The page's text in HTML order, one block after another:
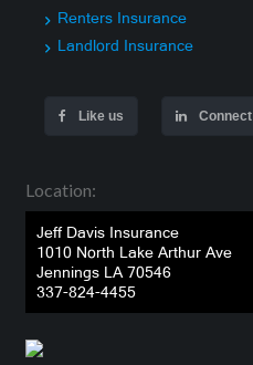
Renters Insurance
Landlord Insurance
Like us Connect
Location:
Jeff Davis Insurance
1010 North Lake Arthur Ave
Jennings LA 70546
337-824-4455